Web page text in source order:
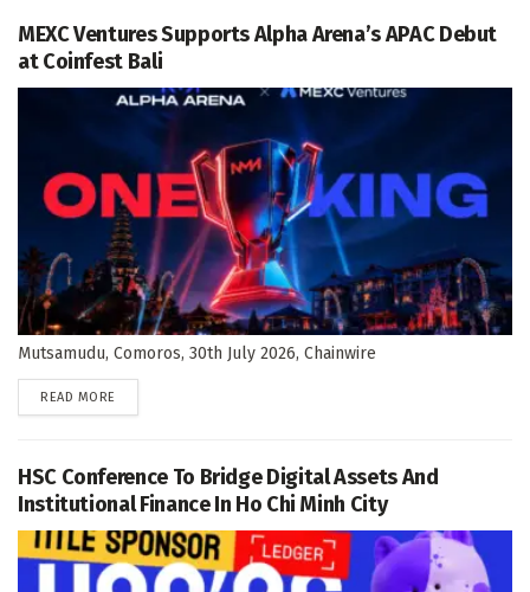
MEXC Ventures Supports Alpha Arena’s APAC Debut
at Coinfest Bali
Mutsamudu, Comoros, 30th July 2026, Chainwire
READ MORE
HSC Conference To Bridge Digital Assets And
Institutional Finance In Ho Chi Minh City